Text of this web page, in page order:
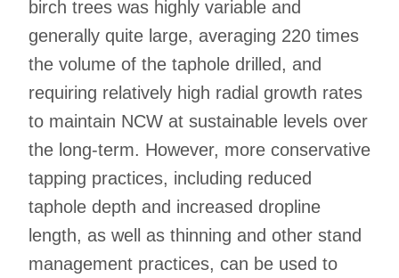
birch trees was highly variable and
generally quite large, averaging 220 times
the volume of the taphole drilled, and
requiring relatively high radial growth rates
to maintain NCW at sustainable levels over
the long-term. However, more conservative
tapping practices, including reduced
taphole depth and increased dropline
length, as well as thinning and other stand
management practices, can be used to